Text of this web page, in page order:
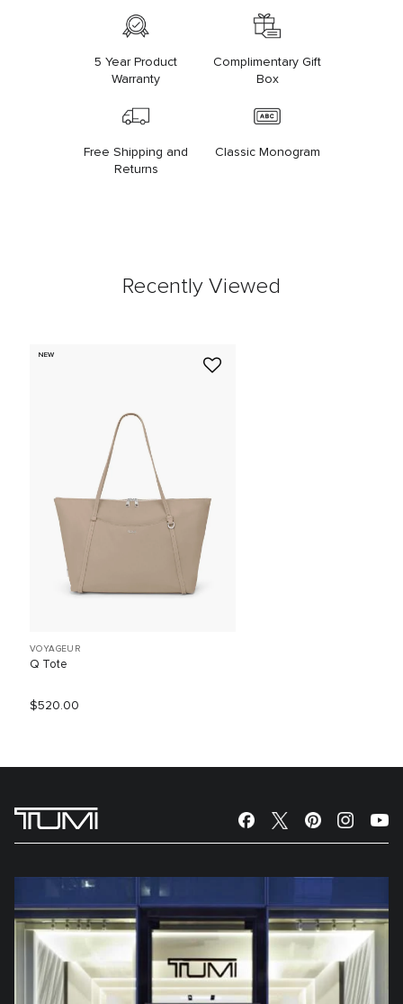
5 Year Product
Warranty
Complimentary Gift
Box
Free Shipping and
Returns
Classic Monogram
Recently Viewed
NEW
VOYAGEUR
Q Tote
$520.00